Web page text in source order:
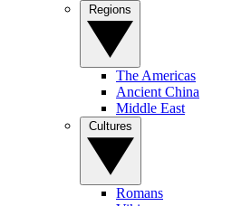
The Americas
Ancient China
Middle East
Romans